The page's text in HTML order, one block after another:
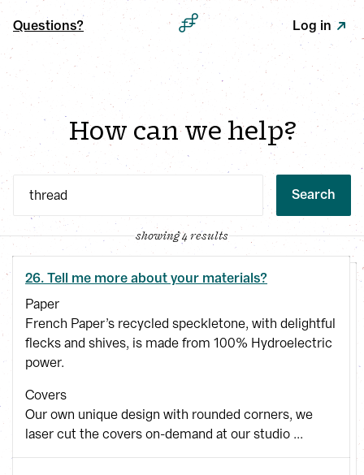
Questions? Log in
How can we help?
Search
showing 4 results
26. Tell me more about your materials?
Paper
French Paper’s recycled speckletone, with delightful
flecks and shives, is made from 100% Hydroelectric
power.
Covers
Our own unique design with rounded corners, we
laser cut the covers on-demand at our studio ...